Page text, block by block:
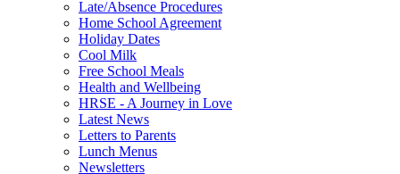
Late/Absence Procedures
Home School Agreement
Holiday Dates
Cool Milk
Free School Meals
Health and Wellbeing
HRSE - A Journey in Love
Latest News
Letters to Parents
Lunch Menus
Newsletters